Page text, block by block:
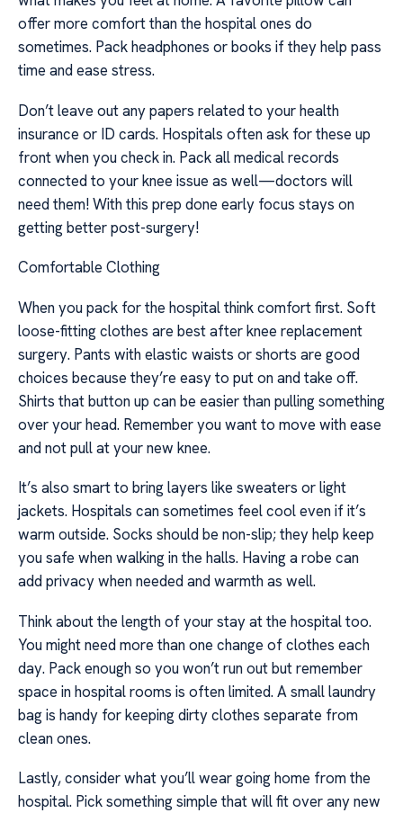
offer more comfort than the hospital ones do
sometimes. Pack headphones or books if they help pass
time and ease stress.
Don’t leave out any papers related to your health
insurance or ID cards. Hospitals often ask for these up
front when you check in. Pack all medical records
connected to your knee issue as well—doctors will
need them! With this prep done early focus stays on
getting better post-surgery!
Comfortable Clothing
When you pack for the hospital think comfort first. Soft
loose-fitting clothes are best after knee replacement
surgery. Pants with elastic waists or shorts are good
choices because they’re easy to put on and take off.
Shirts that button up can be easier than pulling something
over your head. Remember you want to move with ease
and not pull at your new knee.
It’s also smart to bring layers like sweaters or light
jackets. Hospitals can sometimes feel cool even if it’s
warm outside. Socks should be non-slip; they help keep
you safe when walking in the halls. Having a robe can
add privacy when needed and warmth as well.
Think about the length of your stay at the hospital too.
You might need more than one change of clothes each
day. Pack enough so you won’t run out but remember
space in hospital rooms is often limited. A small laundry
bag is handy for keeping dirty clothes separate from
clean ones.
Lastly, consider what you’ll wear going home from the
hospital. Pick something simple that will fit over any new